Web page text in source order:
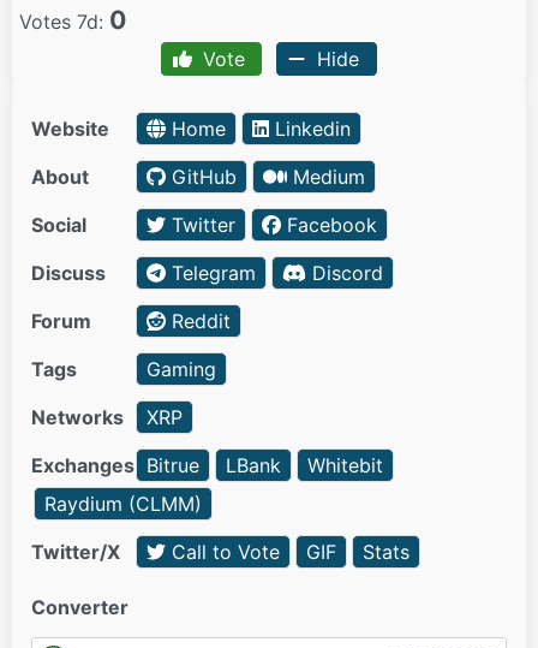
Votes 7d: 0
Vote Hide
Website Home
Linkedin
About
GitHub
Medium
Social
Twitter
Facebook
Discuss
Telegram
Discord
Forum
Reddit
Tags
Gaming
Networks
XRP
Exchanges Bitrue LBank
Whitebit
Raydium (CLMM)
Twitter/X
Call to Vote GIF Stats
Converter